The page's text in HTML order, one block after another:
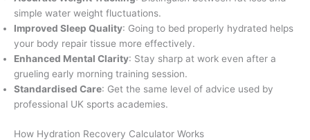
simple water weight fluctuations.
Improved Sleep Quality: Going to bed properly hydrated helps
your body repair tissue more effectively.
Enhanced Mental Clarity: Stay sharp at work even after a
grueling early morning training session.
Standardised Care: Get the same level of advice used by
professional UK sports academies.
How Hydration Recovery Calculator Works